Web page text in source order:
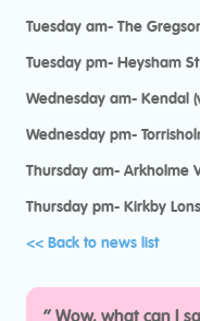
Tuesday am- The
Tuesday pm- Heysham
Wednesday am- Kendal
Wednesday pm-
Thursday am- Arkholme
Thursday pm- Kirkby
<< Back to news list
“Wow, what can I